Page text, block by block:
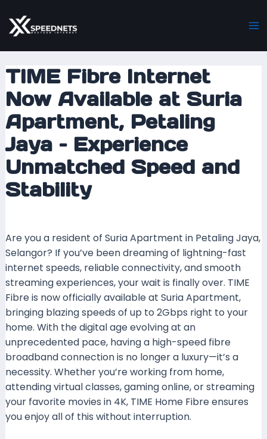
to
content
TIME Fibre Internet
Now Available at Suria
Apartment, Petaling
Jaya – Experience
Unmatched Speed and
Stability
Are you a resident of Suria Apartment in Petaling Jaya,
Selangor? If you’ve been dreaming of lightning-fast
internet speeds, reliable connectivity, and smooth
streaming experiences, your wait is finally over. TIME
Fibre is now officially available at Suria Apartment,
bringing blazing speeds of up to 2Gbps right to your
home. With the digital age evolving at an
unprecedented pace, having a high-speed fibre
broadband connection is no longer a luxury—it’s a
necessity. Whether you’re working from home,
attending virtual classes, gaming online, or streaming
your favorite movies in 4K, TIME Home Fibre ensures
you enjoy all of this without interruption.
navigation